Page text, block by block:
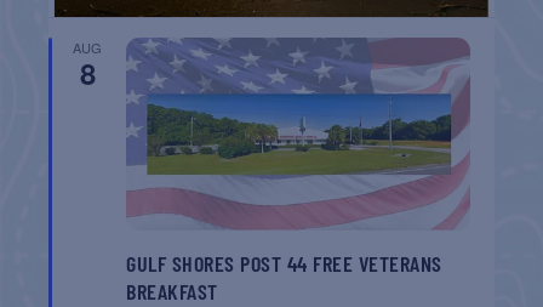
AUG
8
GULF SHORES POST 44 FREE VETERANS
BREAKFAST